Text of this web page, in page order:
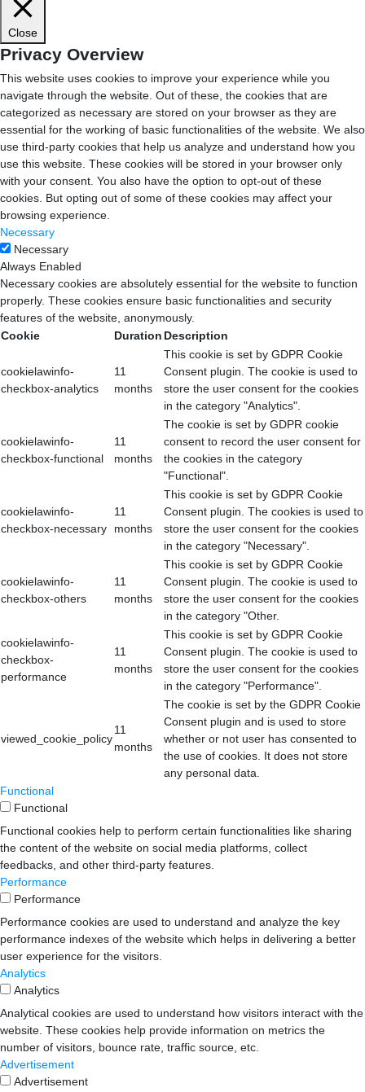
Close
Privacy Overview
This website uses cookies to improve your experience while you
navigate through the website. Out of these, the cookies that are
categorized as necessary are stored on your browser as they are
essential for the working of basic functionalities of the website. We also
use third-party cookies that help us analyze and understand how you
use this website. These cookies will be stored in your browser only
with your consent. You also have the option to opt-out of these
cookies. But opting out of some of these cookies may affect your
browsing experience.
Necessary
Necessary
Always Enabled
Necessary cookies are absolutely essential for the website to function
properly. These cookies ensure basic functionalities and security
features of the website, anonymously.
Cookie
Duration Description
cookielawinfo-
checkbox-analytics
11
months
This cookie is set by GDPR Cookie
Consent plugin. The cookie is used to
store the user consent for the cookies
in the category "Analytics".
cookielawinfo-
checkbox-functional
11
months
The cookie is set by GDPR cookie
consent to record the user consent for
the cookies in the category
"Functional".
cookielawinfo-
checkbox-necessary
11
months
This cookie is set by GDPR Cookie
Consent plugin. The cookies is used to
store the user consent for the cookies
in the category "Necessary".
cookielawinfo-
checkbox-others
11
months
This cookie is set by GDPR Cookie
Consent plugin. The cookie is used to
store the user consent for the cookies
in the category "Other.
cookielawinfo-
checkbox-
performance
11
months
This cookie is set by GDPR Cookie
Consent plugin. The cookie is used to
store the user consent for the cookies
in the category "Performance".
viewed_cookie_policy
11
months
The cookie is set by the GDPR Cookie
Consent plugin and is used to store
whether or not user has consented to
the use of cookies. It does not store
any personal data.
Functional
Functional
Functional cookies help to perform certain functionalities like sharing
the content of the website on social media platforms, collect
feedbacks, and other third-party features.
Performance
Performance
Performance cookies are used to understand and analyze the key
performance indexes of the website which helps in delivering a better
user experience for the visitors.
Analytics
Analytics
Analytical cookies are used to understand how visitors interact with the
website. These cookies help provide information on metrics the
number of visitors, bounce rate, traffic source, etc.
Advertisement
Advertisement